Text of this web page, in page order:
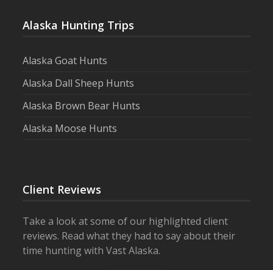
Alaska Hunting Trips
Alaska Goat Hunts
Alaska Dall Sheep Hunts
Alaska Brown Bear Hunts
Alaska Moose Hunts
Client Reviews
Take a look at some of our highlighted client
reviews. Read what they had to say about their
time hunting with Vast Alaska.